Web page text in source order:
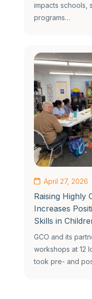
impacts schools,
programs…
April 27, 2026
Raising Highly
Increases
Skills in
GCO and its
workshops at 12
took pre- and